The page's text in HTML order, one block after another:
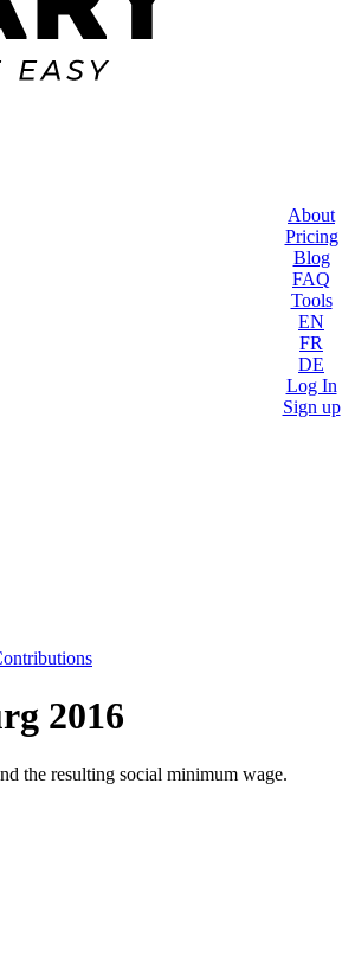
About
Pricing
Blog
FAQ
Tools
EN
FR
DE
Log In
Sign up
2016
the resulting social minimum wage.